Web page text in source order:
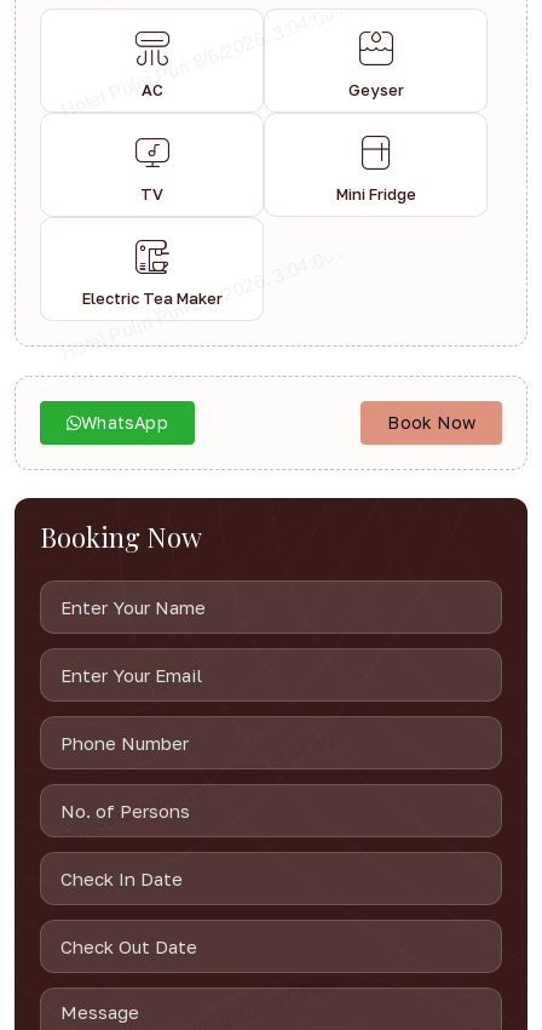
WhatsApp Book Now
Booking Now
AC Geyser
TV Mini Fridge
Electric Tea Maker